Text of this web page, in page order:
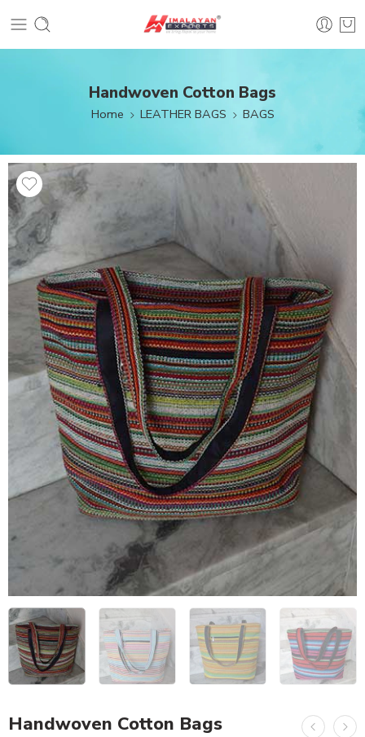
Handwoven Cotton Bags
Home LEATHER BAGS BAGS
Handwoven Cotton Bags